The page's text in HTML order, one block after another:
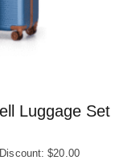
Luggage Set
$20.00